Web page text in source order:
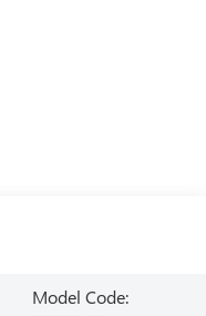
Model Code: